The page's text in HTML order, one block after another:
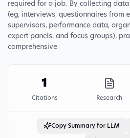
required for a job. By collecting
(eg, interviews, questionnaires from
supervisors, performance data,
expert panels, and focus groups),
comprehensive
1
Citations Research
Copy Summary for LLM